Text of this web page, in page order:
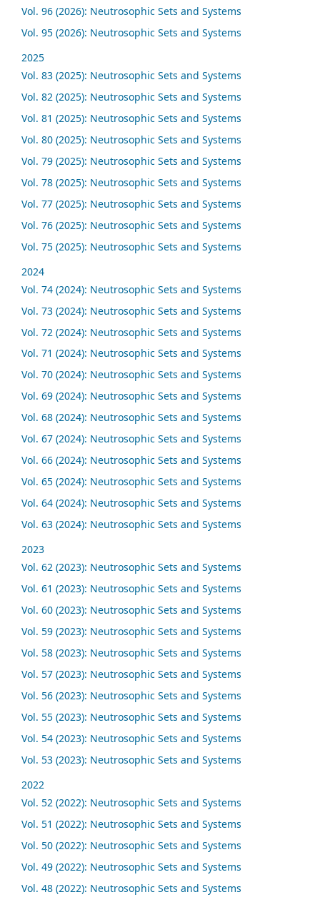
Vol. 96 (2026): Neutrosophic Sets and Systems
Vol. 95 (2026): Neutrosophic Sets and Systems
2025
Vol. 83 (2025): Neutrosophic Sets and Systems
Vol. 82 (2025): Neutrosophic Sets and Systems
Vol. 81 (2025): Neutrosophic Sets and Systems
Vol. 80 (2025): Neutrosophic Sets and Systems
Vol. 79 (2025): Neutrosophic Sets and Systems
Vol. 78 (2025): Neutrosophic Sets and Systems
Vol. 77 (2025): Neutrosophic Sets and Systems
Vol. 76 (2025): Neutrosophic Sets and Systems
Vol. 75 (2025): Neutrosophic Sets and Systems
2024
Vol. 74 (2024): Neutrosophic Sets and Systems
Vol. 73 (2024): Neutrosophic Sets and Systems
Vol. 72 (2024): Neutrosophic Sets and Systems
Vol. 71 (2024): Neutrosophic Sets and Systems
Vol. 70 (2024): Neutrosophic Sets and Systems
Vol. 69 (2024): Neutrosophic Sets and Systems
Vol. 68 (2024): Neutrosophic Sets and Systems
Vol. 67 (2024): Neutrosophic Sets and Systems
Vol. 66 (2024): Neutrosophic Sets and Systems
Vol. 65 (2024): Neutrosophic Sets and Systems
Vol. 64 (2024): Neutrosophic Sets and Systems
Vol. 63 (2024): Neutrosophic Sets and Systems
2023
Vol. 62 (2023): Neutrosophic Sets and Systems
Vol. 61 (2023): Neutrosophic Sets and Systems
Vol. 60 (2023): Neutrosophic Sets and Systems
Vol. 59 (2023): Neutrosophic Sets and Systems
Vol. 58 (2023): Neutrosophic Sets and Systems
Vol. 57 (2023): Neutrosophic Sets and Systems
Vol. 56 (2023): Neutrosophic Sets and Systems
Vol. 55 (2023): Neutrosophic Sets and Systems
Vol. 54 (2023): Neutrosophic Sets and Systems
Vol. 53 (2023): Neutrosophic Sets and Systems
2022
Vol. 52 (2022): Neutrosophic Sets and Systems
Vol. 51 (2022): Neutrosophic Sets and Systems
Vol. 50 (2022): Neutrosophic Sets and Systems
Vol. 49 (2022): Neutrosophic Sets and Systems
Vol. 48 (2022): Neutrosophic Sets and Systems